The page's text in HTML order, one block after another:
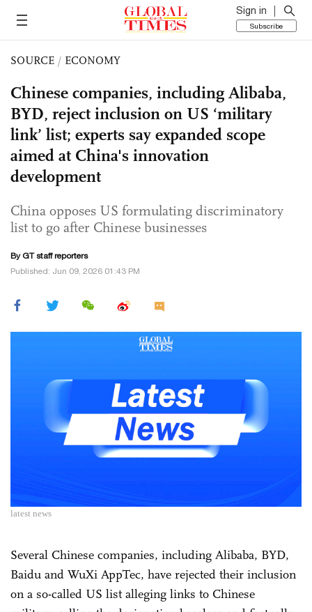
Sign in
Subscribe
SOURCE / ECONOMY
Chinese companies, including Alibaba,
BYD, reject inclusion on US ‘military
link’ list; experts say expanded scope
aimed at China's innovation
development
China opposes US formulating discriminatory
list to go after Chinese businesses
By GT staff reporters
Published: Jun 09, 2026 01:43 PM
latest news
Several Chinese companies, including Alibaba, BYD,
Baidu and WuXi AppTec, have rejected their inclusion
on a so-called US list alleging links to Chinese